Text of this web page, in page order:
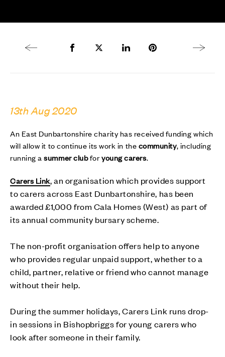
Previous articleShare to Facebook
Share to Twitter X
Share to LinkedIn
Share to Pinterest
Next
13th Aug 2020
An East Dunbartonshire charity has received funding which
will allow it to continue its work in thecommunity, including
running asummer clubforyoung carers.
Carers Link, an organisation which provides support
to carers across East Dunbartonshire, has been
awarded £1,000 from Cala Homes (West) as part of
its annual community bursary scheme.
The non-profit organisation offers help to anyone
who provides regular unpaid support, whether to a
child, partner, relative or friend who cannot manage
without their help.
During the summer holidays, Carers Link runs drop-
in sessions in Bishopbriggs for young carers who
look after someone in their family.